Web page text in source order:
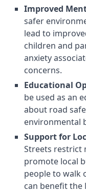
Improved
safer
lead to
children and
anxiety
concerns.
Educational
be used as an
about road
environmental
Support for
Streets restrict
promote local
people to walk
can benefit the